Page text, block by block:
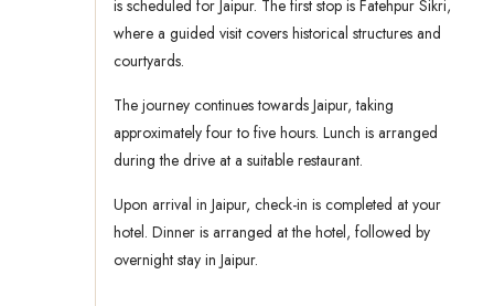
is scheduled for Jaipur. The first stop is Fatehpur Sikri,
where a guided visit covers historical structures and
courtyards.
The journey continues towards Jaipur, taking
approximately four to five hours. Lunch is arranged
during the drive at a suitable restaurant.
Upon arrival in Jaipur, check-in is completed at your
hotel. Dinner is arranged at the hotel, followed by
overnight stay in Jaipur.